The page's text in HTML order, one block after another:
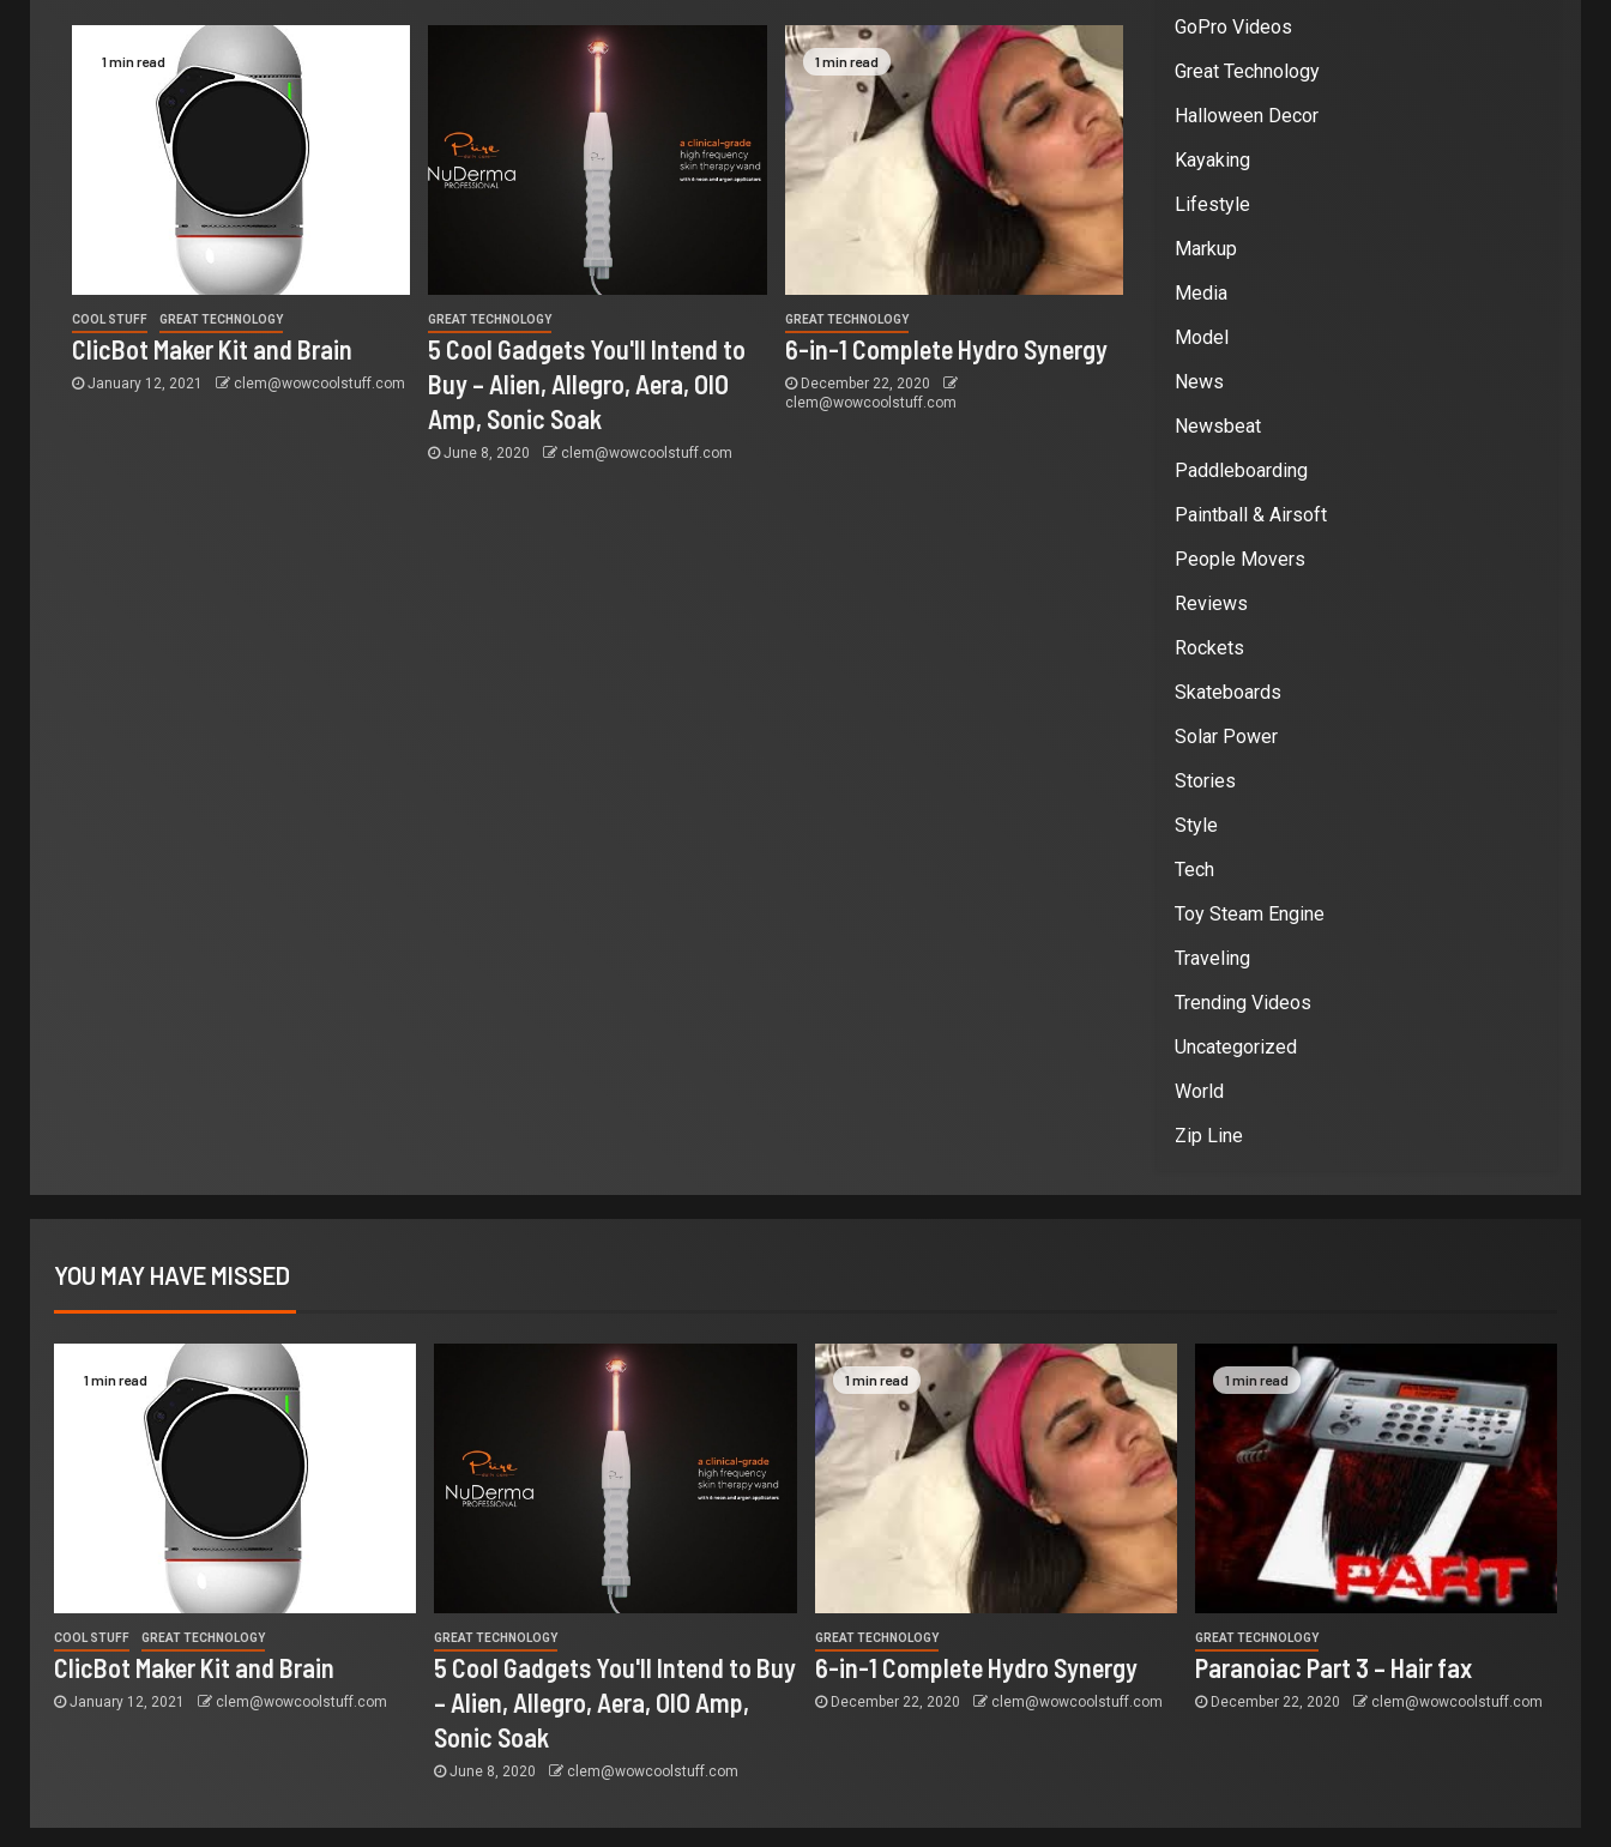
1 min read
COOL STUFF GREAT TECHNOLOGY
ClicBot Maker Kit and Brain
January 12, 2021 clem@wowcoolstuff.com
GREAT TECHNOLOGY
5 Cool Gadgets You'll Intend to
Buy – Alien, Allegro, Aera, OIO
Amp, Sonic Soak
June 8, 2020 clem@wowcoolstuff.com
1 min read
GREAT TECHNOLOGY
6-in-1 Complete Hydro Synergy
December 22, 2020
clem@wowcoolstuff.com
GoPro Videos
Great Technology
Halloween Decor
Kayaking
Lifestyle
Markup
Media
Model
News
Newsbeat
Paddleboarding
Paintball & Airsoft
People Movers
Reviews
Rockets
Skateboards
Solar Power
Stories
Style
Tech
Toy Steam Engine
Traveling
Trending Videos
Uncategorized
World
Zip Line
YOU MAY HAVE MISSED
1 min read
COOL STUFF GREAT TECHNOLOGY
ClicBot Maker Kit and Brain
January 12, 2021 clem@wowcoolstuff.com
GREAT TECHNOLOGY
5 Cool Gadgets You'll Intend to Buy
– Alien, Allegro, Aera, OIO Amp,
Sonic Soak
June 8, 2020 clem@wowcoolstuff.com
1 min read
GREAT TECHNOLOGY
6-in-1 Complete Hydro Synergy
December 22, 2020 clem@wowcoolstuff.com
1 min read
GREAT TECHNOLOGY
Paranoiac Part 3 – Hair fax
December 22, 2020 clem@wowcoolstuff.com